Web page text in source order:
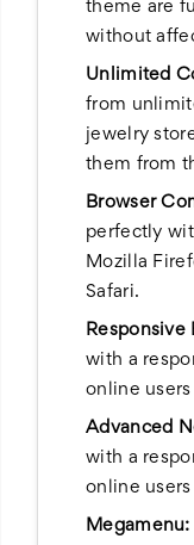
theme are
without
Unlimited
from
jewelry
them from
Browser
perfectly
Mozilla
Safari.
Responsive
with a
online
Advanced
with a
online
Megamenu: